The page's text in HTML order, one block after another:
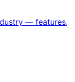
— features,